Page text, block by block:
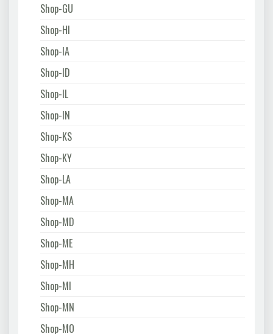
Shop-GU
Shop-HI
Shop-IA
Shop-ID
Shop-IL
Shop-IN
Shop-KS
Shop-KY
Shop-LA
Shop-MA
Shop-MD
Shop-ME
Shop-MH
Shop-MI
Shop-MN
Shop-MO